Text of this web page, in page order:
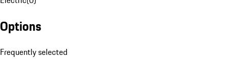
Options
Frequently selected